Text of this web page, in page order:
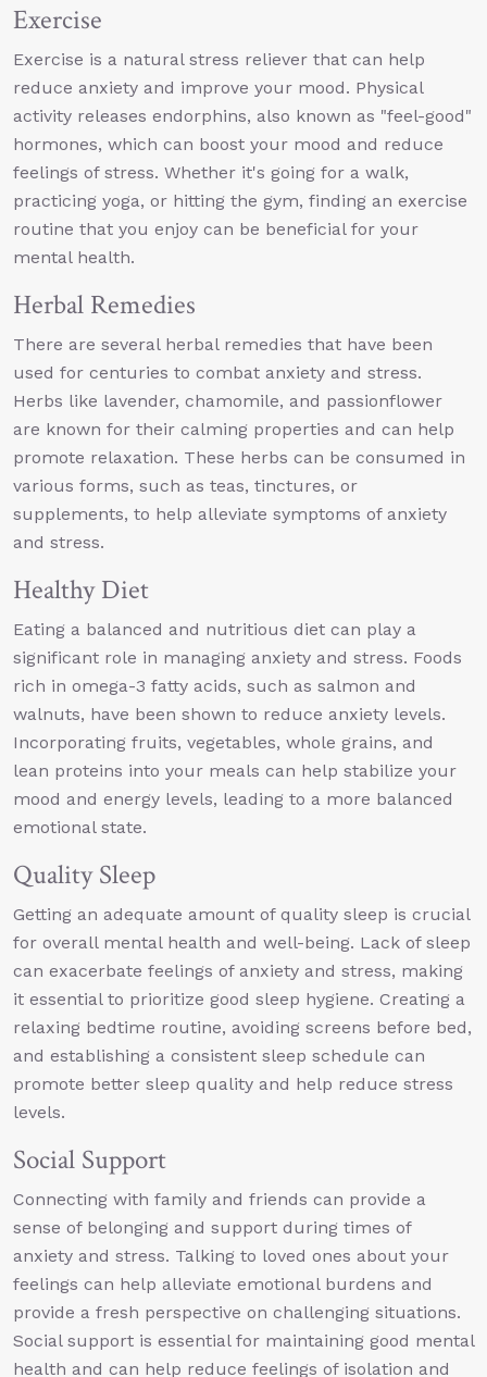
Exercise
Exercise is a natural stress reliever that can help
reduce anxiety and improve your mood. Physical
activity releases endorphins, also known as "feel-good"
hormones, which can boost your mood and reduce
feelings of stress. Whether it's going for a walk,
practicing yoga, or hitting the gym, finding an exercise
routine that you enjoy can be beneficial for your
mental health.
Herbal Remedies
There are several herbal remedies that have been
used for centuries to combat anxiety and stress.
Herbs like lavender, chamomile, and passionflower
are known for their calming properties and can help
promote relaxation. These herbs can be consumed in
various forms, such as teas, tinctures, or
supplements, to help alleviate symptoms of anxiety
and stress.
Healthy Diet
Eating a balanced and nutritious diet can play a
significant role in managing anxiety and stress. Foods
rich in omega-3 fatty acids, such as salmon and
walnuts, have been shown to reduce anxiety levels.
Incorporating fruits, vegetables, whole grains, and
lean proteins into your meals can help stabilize your
mood and energy levels, leading to a more balanced
emotional state.
Quality Sleep
Getting an adequate amount of quality sleep is crucial
for overall mental health and well-being. Lack of sleep
can exacerbate feelings of anxiety and stress, making
it essential to prioritize good sleep hygiene. Creating a
relaxing bedtime routine, avoiding screens before bed,
and establishing a consistent sleep schedule can
promote better sleep quality and help reduce stress
levels.
Social Support
Connecting with family and friends can provide a
sense of belonging and support during times of
anxiety and stress. Talking to loved ones about your
feelings can help alleviate emotional burdens and
provide a fresh perspective on challenging situations.
Social support is essential for maintaining good mental
health and can help reduce feelings of isolation and